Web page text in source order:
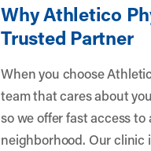
Why Athletico
Trusted Partner
When you choose
team that cares about
so we offer fast access
neighborhood. Our clinic